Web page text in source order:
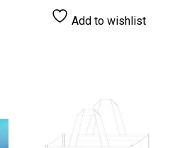
$500.00
multiple
be
on
Add to wishlist